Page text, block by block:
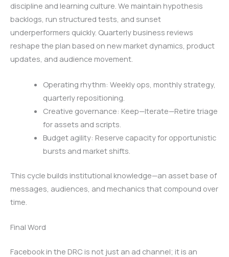
discipline and learning culture. We maintain hypothesis
backlogs, run structured tests, and sunset
underperformers quickly. Quarterly business reviews
reshape the plan based on new market dynamics, product
updates, and audience movement.
Operating rhythm: Weekly ops, monthly strategy,
quarterly repositioning.
Creative governance: Keep—Iterate—Retire triage
for assets and scripts.
Budget agility: Reserve capacity for opportunistic
bursts and market shifts.
This cycle builds institutional knowledge—an asset base of
messages, audiences, and mechanics that compound over
time.
Final Word
Facebook in the DRC is not just an ad channel; it is an